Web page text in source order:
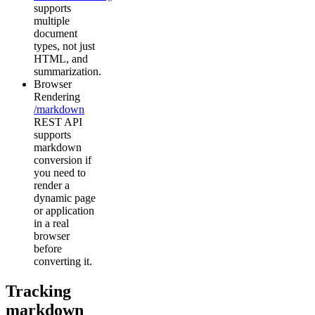
supports
multiple
document
types, not just
HTML, and
summarization.
Browser
Rendering
/markdown
REST API
supports
markdown
conversion if
you need to
render a
dynamic page
or application
in a real
browser
before
converting it.
Tracking
markdown